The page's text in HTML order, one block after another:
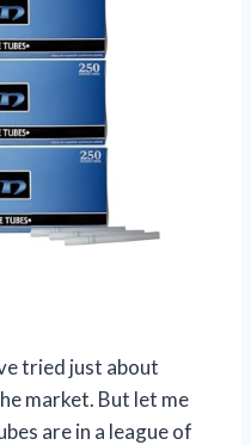
tried just about
market. But let me
are in a league of